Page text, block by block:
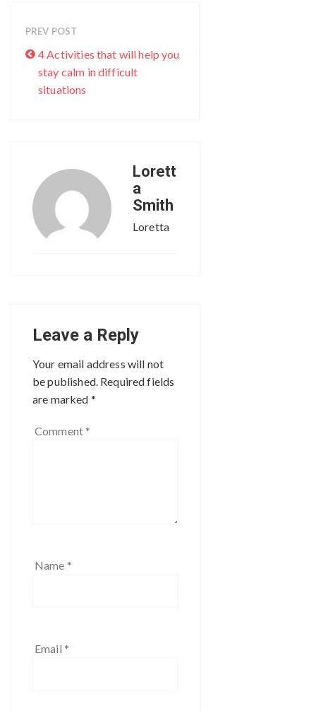
PREV POST
4 Activities that will help you
stay calm in difficult
situations
Lorett
a
Smith
Loretta
Leave a Reply
Your email address will not
be published. Required fields
are marked *
Comment *
Name *
Email *